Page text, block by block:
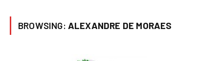
BROWSING: ALEXANDRE DE MORAES